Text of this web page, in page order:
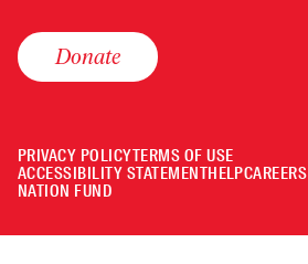
Donate
PRIVACY POLICYTERMS OF USE
ACCESSIBILITY STATEMENTHELPCAREERS
NATION FUND